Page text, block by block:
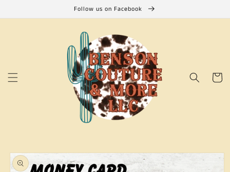
content
Follow us on Facebook
Cart
Skip to
product